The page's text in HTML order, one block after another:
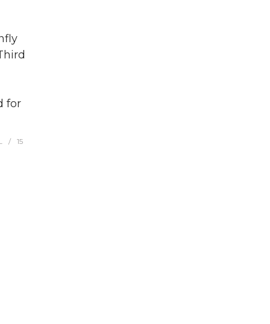
for
15